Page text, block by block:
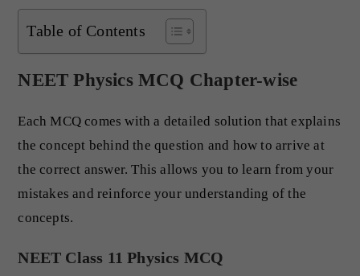
Table of Contents
NEET Physics MCQ Chapter-wise
Each MCQ comes with a detailed solution that explains
the concept behind the question and how to arrive at
the correct answer. This allows you to learn from your
mistakes and reinforce your understanding of the
concepts.
NEET Class 11 Physics MCQ